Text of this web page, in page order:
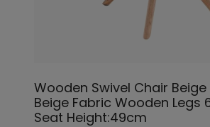
Wooden Swivel Chair Beige
Beige Fabric Wooden Legs
Seat Height:49cm